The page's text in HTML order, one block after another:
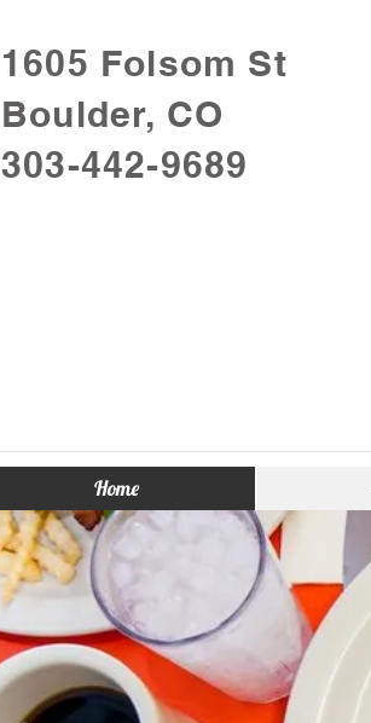
1605 Folsom St
Boulder, CO
303-442-9689
Home